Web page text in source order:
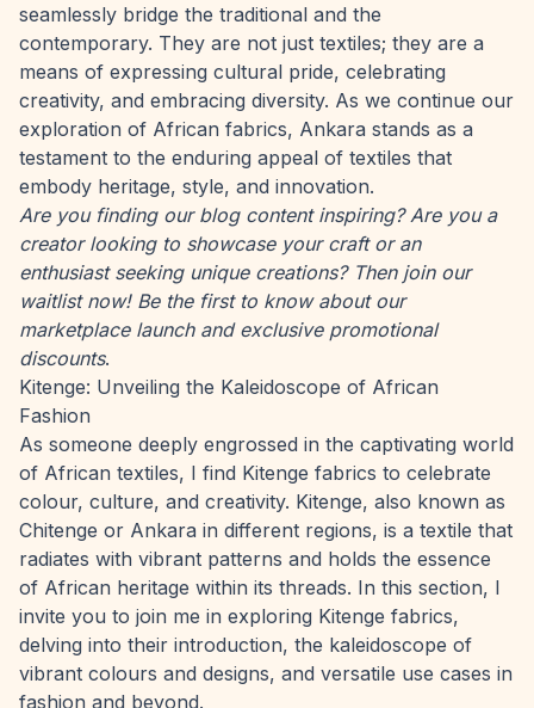
seamlessly bridge the traditional and the
contemporary. They are not just textiles; they are a
means of expressing cultural pride, celebrating
creativity, and embracing diversity. As we continue our
exploration of African fabrics, Ankara stands as a
testament to the enduring appeal of textiles that
embody heritage, style, and innovation.
Are you finding our blog content inspiring? Are you a
creator looking to showcase your craft or an
enthusiast seeking unique creations? Then join our
waitlist now! Be the first to know about our
marketplace launch and exclusive promotional
discounts.
Kitenge: Unveiling the Kaleidoscope of African
Fashion
As someone deeply engrossed in the captivating world
of African textiles, I find Kitenge fabrics to celebrate
colour, culture, and creativity. Kitenge, also known as
Chitenge or Ankara in different regions, is a textile that
radiates with vibrant patterns and holds the essence
of African heritage within its threads. In this section, I
invite you to join me in exploring Kitenge fabrics,
delving into their introduction, the kaleidoscope of
vibrant colours and designs, and versatile use cases in
fashion and beyond.